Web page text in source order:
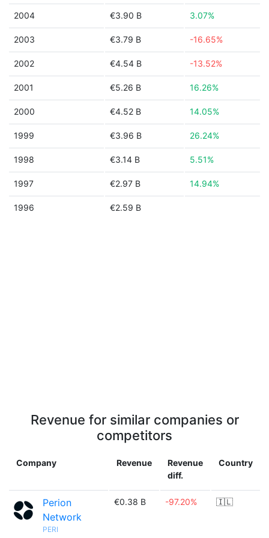
2004 €3.90 B 3.07%
2003 €3.79 B -16.65%
2002 €4.54 B -13.52%
2001 €5.26 B 16.26%
2000 €4.52 B 14.05%
1999 €3.96 B 26.24%
1998 €3.14 B 5.51%
1997 €2.97 B 14.94%
1996 €2.59 B
Revenue for similar companies or
competitors
Company Revenue
Revenue
diff.
Country
Perion
Network
PERI
€0.38 B -97.20% 🇮🇱